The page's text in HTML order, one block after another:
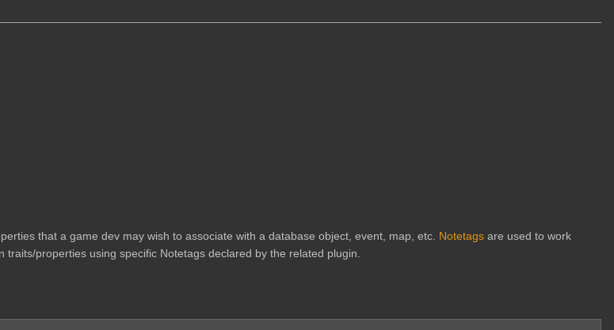
that a game dev may wish to associate with a database object, event, map, etc. Notetags are used to work
properties using specific Notetags declared by the related plugin.